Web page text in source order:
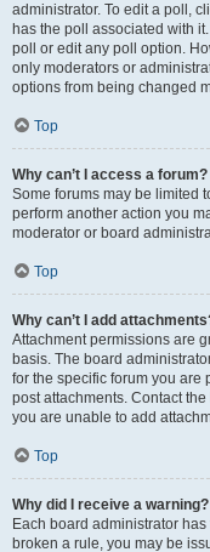
administrator. To edit a poll,
has the poll associated with
poll or edit any poll option.
only moderators or
options from being changed
Top
Why can’t I access a forum?
Some forums may be limited
perform another action you
moderator or board
Top
Why can’t I add
Attachment permissions are
basis. The board
for the specific forum you are
post attachments. Contact
you are unable to add
Top
Why did I receive a warning?
Each board administrator
broken a rule, you may be